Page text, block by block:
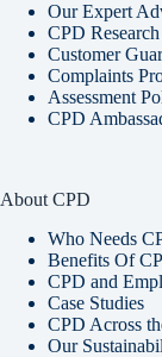
Our Expert
CPD
Customer
Complaints
Assessment
CPD
About CPD
Who Needs
Benefits Of
CPD and
Case Studies
CPD Across
Our